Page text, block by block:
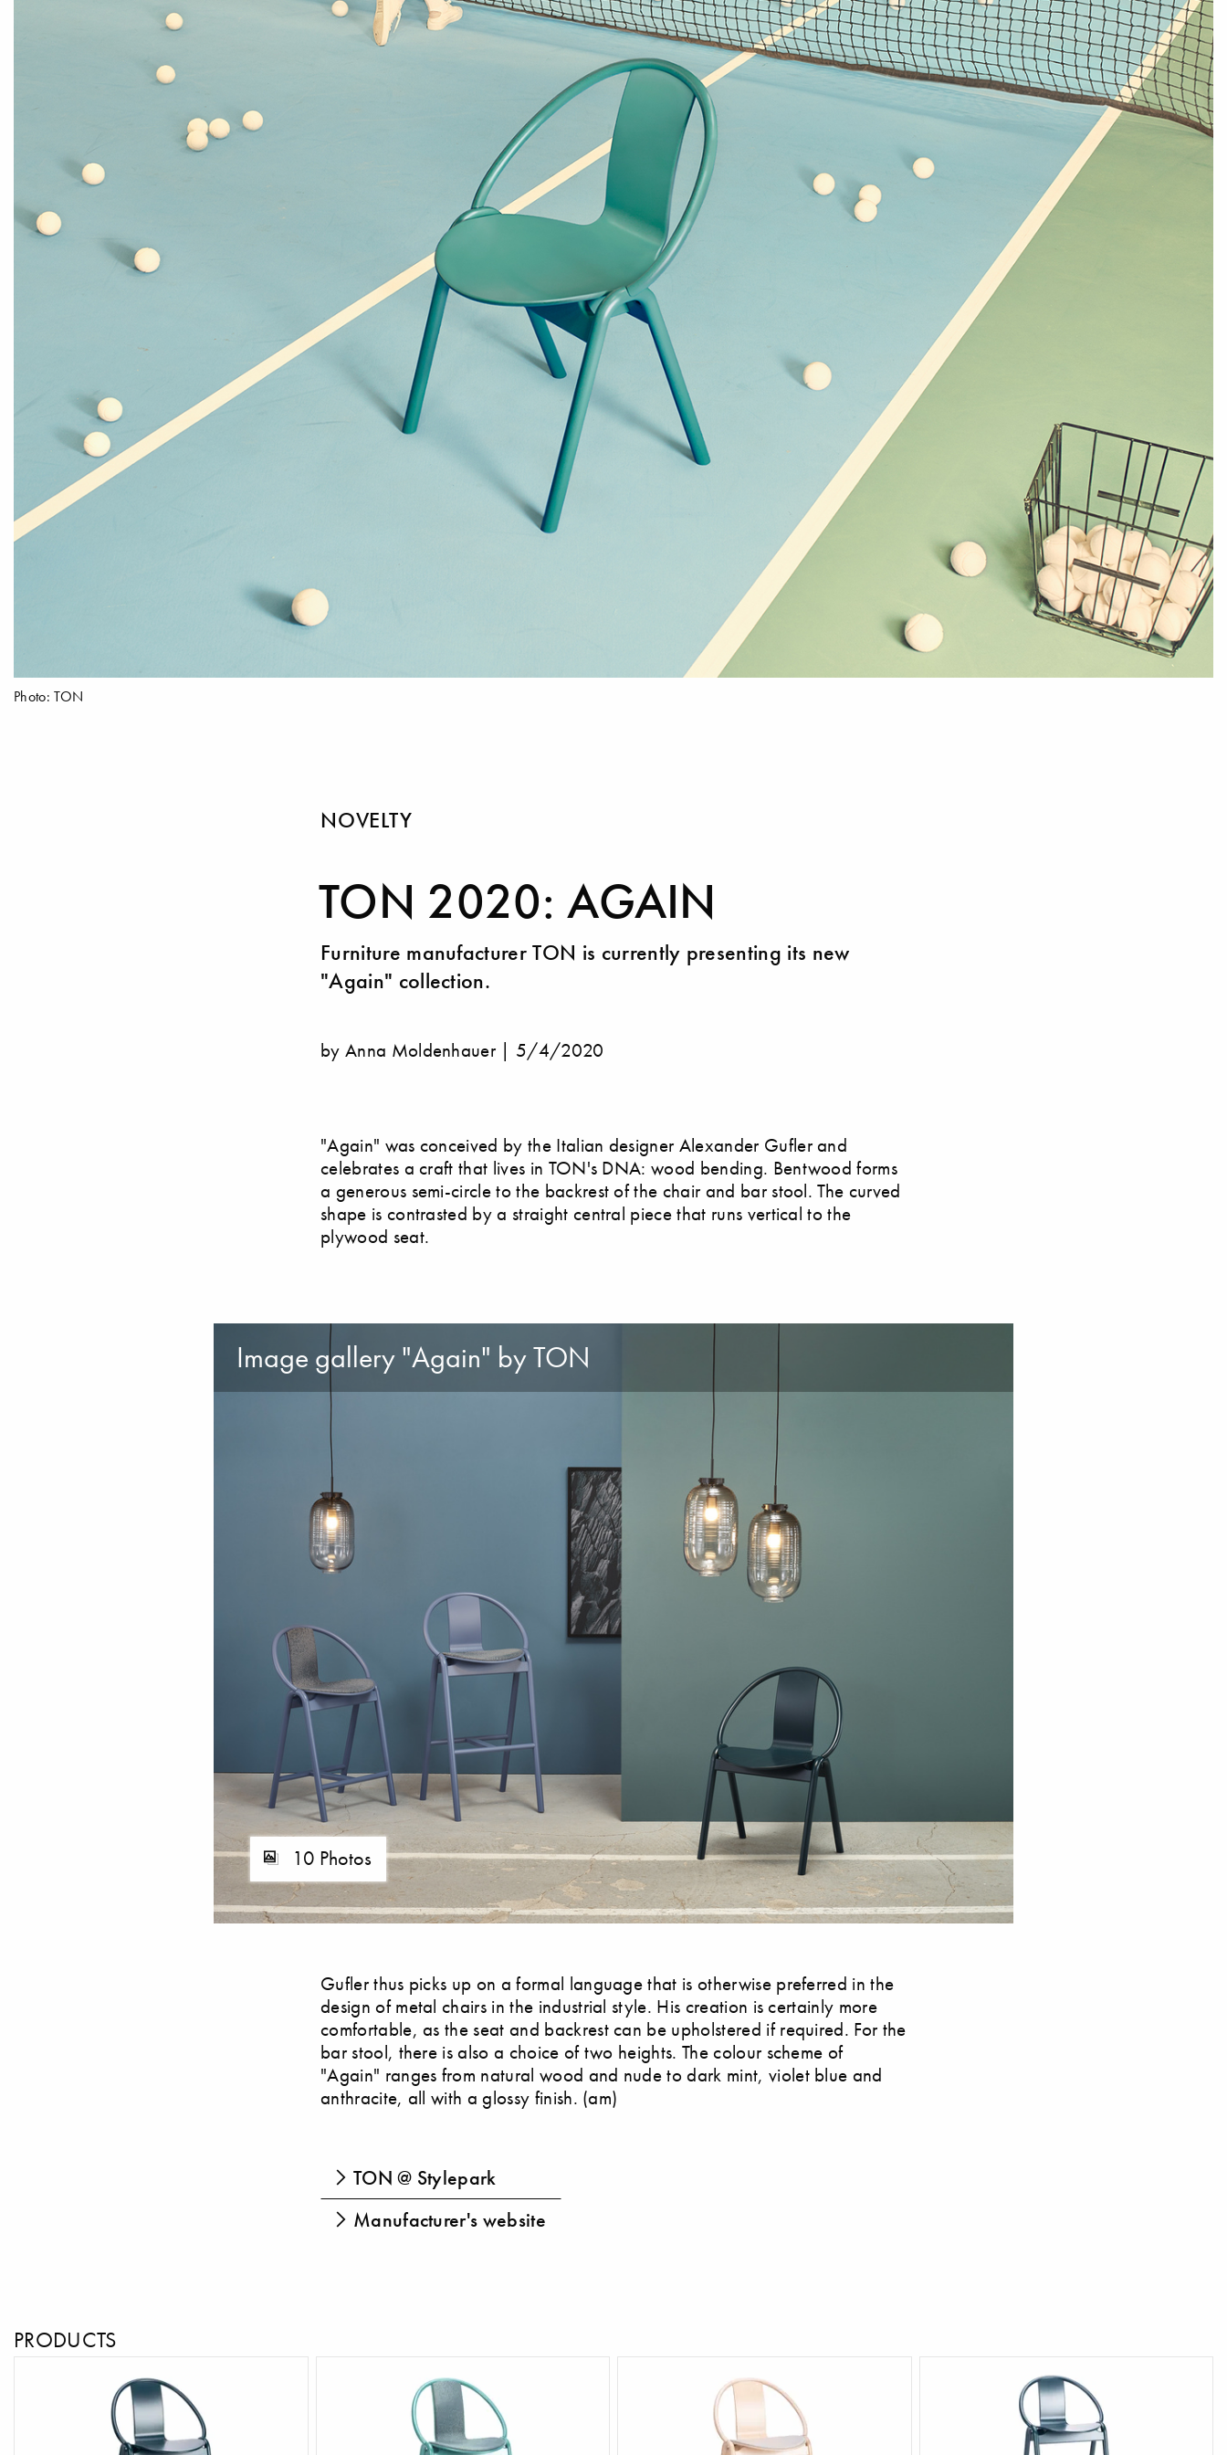
Photo: TON
NOVELTY
TON 2020: AGAIN
Furniture manufacturer TON is currently presenting its new
"Again" collection.
by Anna Moldenhauer | 5/4/2020
"Again" was conceived by the Italian designer Alexander Gufler and
celebrates a craft that lives in TON's DNA: wood bending. Bentwood forms
a generous semi-circle to the backrest of the chair and bar stool. The curved
shape is contrasted by a straight central piece that runs vertical to the
plywood seat.
Image gallery "Again" by TON
10 Photos
Gufler thus picks up on a formal language that is otherwise preferred in the
design of metal chairs in the industrial style. His creation is certainly more
comfortable, as the seat and backrest can be upholstered if required. For the
bar stool, there is also a choice of two heights. The colour scheme of
"Again" ranges from natural wood and nude to dark mint, violet blue and
anthracite, all with a glossy finish. (am)
TON @ Stylepark
Manufacturer's website
PRODUCTS